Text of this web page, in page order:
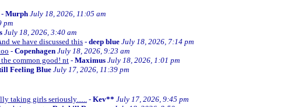
- Murph July 18, 2026, 11:05 am
pm
July 18, 2026, 3:40 am
we have discussed this - deep blue July 18, 2026, 7:14 pm
- Copenhagen July 18, 2026, 9:23 am
common good! nt - Maximus July 18, 2026, 1:01 pm
Feeling Blue July 17, 2026, 11:39 pm
taking girls seriously...... - Kev** July 17, 2026, 9:45 pm